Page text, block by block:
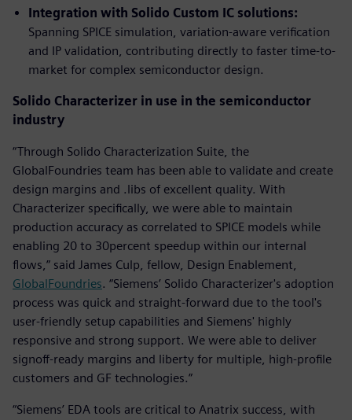
Integration with Solido Custom IC solutions:
Spanning SPICE simulation, variation-aware verification
and IP validation, contributing directly to faster time-to-
market for complex semiconductor design.
Solido Characterizer in use in the semiconductor
industry
“Through Solido Characterization Suite, the
GlobalFoundries team has been able to validate and create
design margins and .libs of excellent quality. With
Characterizer specifically, we were able to maintain
production accuracy as correlated to SPICE models while
enabling 20 to 30percent speedup within our internal
flows,” said James Culp, fellow, Design Enablement,
GlobalFoundries. “Siemens’ Solido Characterizer's adoption
process was quick and straight-forward due to the tool's
user-friendly setup capabilities and Siemens' highly
responsive and strong support. We were able to deliver
signoff-ready margins and liberty for multiple, high-profile
customers and GF technologies.”
“Siemens’ EDA tools are critical to Anatrix success, with